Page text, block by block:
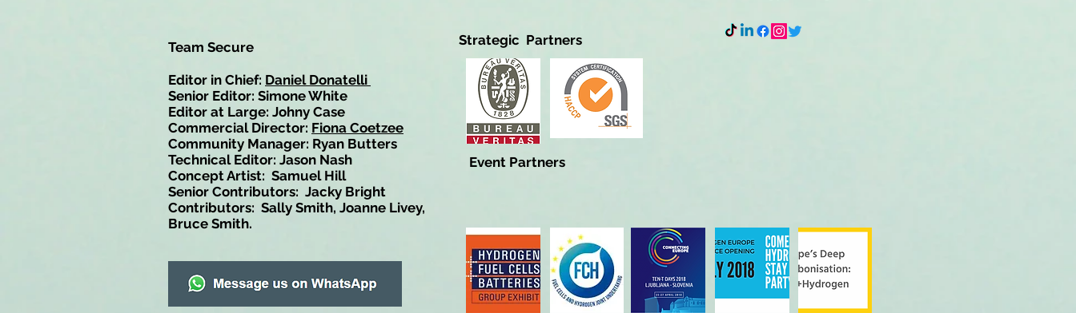
Team Secure Strategic Partners
Editor in Chief: Daniel Donatelli
Senior Editor: Simone White
Editor at Large: Johny Case
Commercial Director: Fiona Coetzee
Community Manager: Ryan Butters
Technical Editor: Jason Nash
Concept Artist: Samuel Hill
Senior Contributors: Jacky Bright
Contributors: Sally Smith, Joanne Livey,
Bruce Smith.
Event Partners